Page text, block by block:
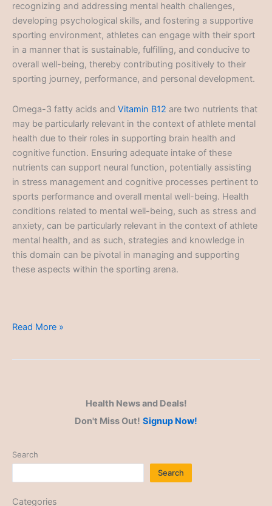
recognizing and addressing mental health challenges,
developing psychological skills, and fostering a supportive
sporting environment, athletes can engage with their sport
in a manner that is sustainable, fulfilling, and conducive to
overall well-being, thereby contributing positively to their
sporting journey, performance, and personal development.
Omega-3 fatty acids and Vitamin B12 are two nutrients that
may be particularly relevant in the context of athlete mental
health due to their roles in supporting brain health and
cognitive function. Ensuring adequate intake of these
nutrients can support neural function, potentially assisting
in stress management and cognitive processes pertinent to
sports performance and overall mental well-being. Health
conditions related to mental well-being, such as stress and
anxiety, can be particularly relevant in the context of athlete
mental health, and as such, strategies and knowledge in
this domain can be pivotal in managing and supporting
these aspects within the sporting arena.
Athlete
Read More »
Health News and Deals!
Don't Miss Out! Signup Now!
Search
Search
Categories